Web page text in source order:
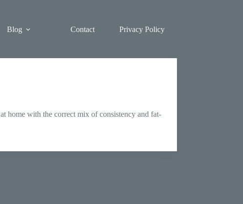
Blog Contact Privacy Policy
home with the correct mix of consistency and fat-